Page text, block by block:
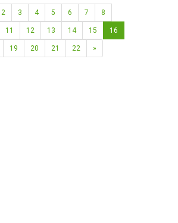
2 3 4 5 6 7 8
11 12 13 14 15 16
19 20 21 22 »